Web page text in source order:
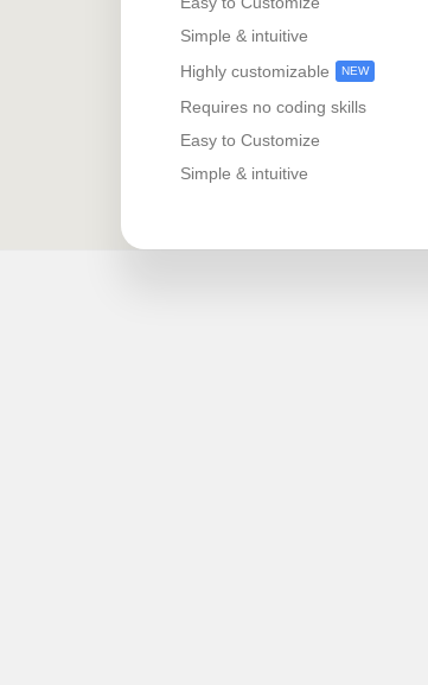
Simple & intuitive
Highly customizable
NEW
Requires no coding skills
Easy to Customize
Simple & intuitive